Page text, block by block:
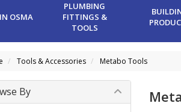
OSMA
PLUMBING
FITTINGS &
TOOLS
Tools & Accessories Metabo Tools
By